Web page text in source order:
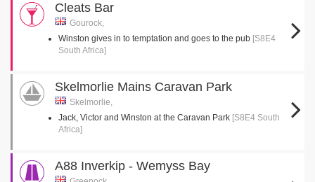
Cleats Bar
Gourock,
Winston gives in to temptation and goes to the pub [S8E4
South Africa]
Skelmorlie Mains Caravan Park
Skelmorlie,
Jack, Victor and Winston at the Caravan Park [S8E4 South
Africa]
A88 Inverkip - Wemyss Bay